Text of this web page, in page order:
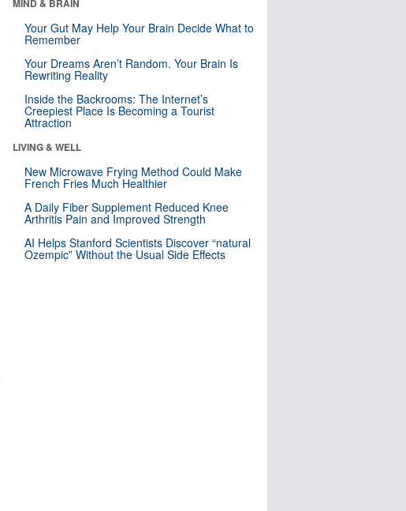
MIND & BRAIN
Your Gut May Help Your Brain Decide What to
Remember
Your Dreams Aren’t Random. Your Brain Is
Rewriting Reality
Inside the Backrooms: The Internet’s
Creepiest Place Is Becoming a Tourist
Attraction
LIVING & WELL
New Microwave Frying Method Could Make
French Fries Much Healthier
A Daily Fiber Supplement Reduced Knee
Arthritis Pain and Improved Strength
AI Helps Stanford Scientists Discover “natural
Ozempic” Without the Usual Side Effects